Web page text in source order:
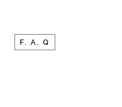
F. A. Q